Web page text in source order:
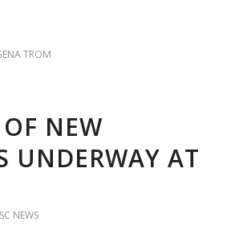
TROM
NEW
UNDERWAY AT
NEWS